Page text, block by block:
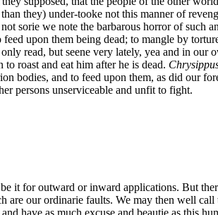
they) under-tooke not this manner of
sorie we note the barbarous horror of such
upon them being dead; to mangle by
read, but seene very lately, yea and in our
roast and eat him after he is dead.
bodies, and to feed upon them, as did our
persons unserviceable and unfit to fight.
it for outward or inward applications. But
our ordinarie faults. We may then well
have as much excuse and beautie as this